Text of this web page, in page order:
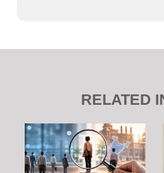
RELATED